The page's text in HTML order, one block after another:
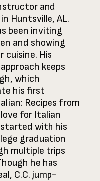
and
Huntsville, AL.
been inviting
and showing
cuisine. His
keeps
which
his first
Recipes from
love for Italian
with his
graduation
multiple trips
he has
C.C. jump-